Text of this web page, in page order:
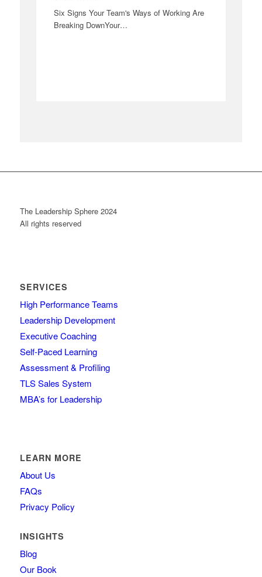
Six Signs Your Team's Ways of Working Are
Breaking DownYour…
The Leadership Sphere 2024
All rights reserved
SERVICES
High Performance Teams
Leadership Development
Executive Coaching
Self-Paced Learning
Assessment & Profiling
TLS Sales System
MBA’s for Leadership
LEARN MORE
About Us
FAQs
Privacy Policy
INSIGHTS
Blog
Our Book